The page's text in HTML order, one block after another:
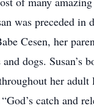
was preceded in
Cesen, her
dogs. Susan’s
her adult
catch and